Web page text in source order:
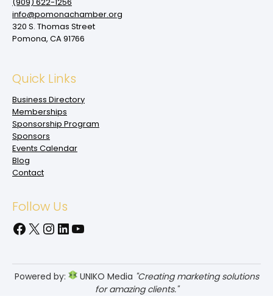
info@pomonachamber.org
320 S. Thomas Street
Pomona, CA 91766
Quick Links
Business Directory
Memberships
Sponsorship Program
Sponsors
Events Calendar
Blog
Contact
Follow Us
Facebook
X Instagram
LinkedIn
YouTube
Powered by: UNIKO Media "Creating marketing solutions
for amazing clients."